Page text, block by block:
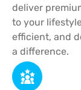
deliver
to your
efficient, and
a difference.